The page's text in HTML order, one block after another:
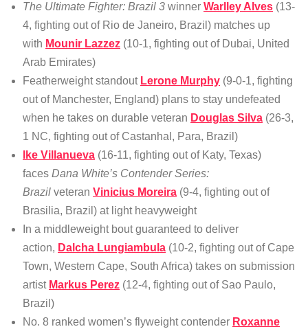
The Ultimate Fighter: Brazil 3 winner Warlley Alves (13-
4, fighting out of Rio de Janeiro, Brazil) matches up
with Mounir Lazzez (10-1, fighting out of Dubai, United
Arab Emirates)
Featherweight standout Lerone Murphy (9-0-1, fighting
out of Manchester, England) plans to stay undefeated
when he takes on durable veteran Douglas Silva (26-3,
1 NC, fighting out of Castanhal, Para, Brazil)
Ike Villanueva (16-11, fighting out of Katy, Texas)
faces Dana White’s Contender Series:
Brazil veteran Vinicius Moreira (9-4, fighting out of
Brasilia, Brazil) at light heavyweight
In a middleweight bout guaranteed to deliver
action, Dalcha Lungiambula (10-2, fighting out of Cape
Town, Western Cape, South Africa) takes on submission
artist Markus Perez (12-4, fighting out of Sao Paulo,
Brazil)
No. 8 ranked women’s flyweight contender Roxanne